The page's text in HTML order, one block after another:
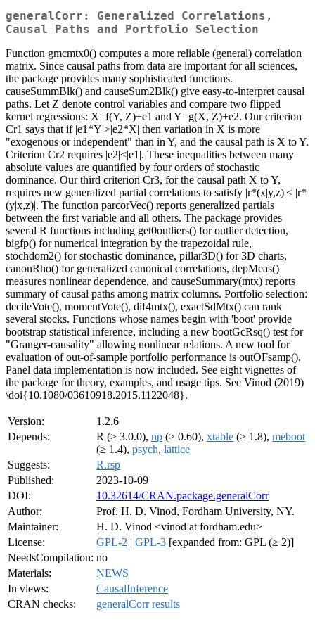
generalCorr: Generalized Correlations,
Causal Paths and Portfolio Selection
Function gmcmtx0() computes a more reliable (general) correlation
matrix. Since causal paths from data are important for all sciences,
the package provides many sophisticated functions.
causeSummBlk() and causeSum2Blk() give easy-to-interpret causal
paths. Let Z denote control variables and compare two flipped
kernel regressions: X=f(Y, Z)+e1 and Y=g(X, Z)+e2. Our criterion
Cr1 says that if |e1*Y|>|e2*X| then variation in X is more
"exogenous or independent" than in Y, and the causal path is X to Y.
Criterion Cr2 requires |e2|<|e1|. These inequalities between many
absolute values are quantified by four orders of stochastic
dominance. Our third criterion Cr3, for the causal path X to Y,
requires new generalized partial correlations to satisfy |r*(x|y,z)|< |r*
(y|x,z)|. The function parcorVec() reports generalized partials
between the first variable and all others. The package provides
several R functions including get0outliers() for outlier detection,
bigfp() for numerical integration by the trapezoidal rule,
stochdom2() for stochastic dominance, pillar3D() for 3D charts,
canonRho() for generalized canonical correlations, depMeas()
measures nonlinear dependence, and causeSummary(mtx) reports
summary of causal paths among matrix columns. Portfolio selection:
decileVote(), momentVote(), dif4mtx(), exactSdMtx() can rank
several stocks. Functions whose names begin with 'boot' provide
bootstrap statistical inference, including a new bootGcRsq() test for
"Granger-causality" allowing nonlinear relations. A new tool for
evaluation of out-of-sample portfolio performance is outOFsamp().
Panel data implementation is now included. See eight vignettes of
the package for theory, examples, and usage tips. See Vinod (2019)
\doi{10.1080/03610918.2015.1122048}.
Version:
1.2.6
Depends:
R (≥ 3.0.0), np (≥ 0.60), xtable (≥ 1.8), meboot
(≥ 1.4), psych, lattice
Suggests:
R.rsp
Published:
2023-10-09
DOI:
10.32614/CRAN.package.generalCorr
Author:
Prof. H. D. Vinod, Fordham University, NY.
Maintainer:
H. D. Vinod <vinod at fordham.edu>
License:
GPL-2 | GPL-3 [expanded from: GPL (≥ 2)]
NeedsCompilation: no
Materials:
NEWS
In views:
CausalInference
CRAN checks:
generalCorr results